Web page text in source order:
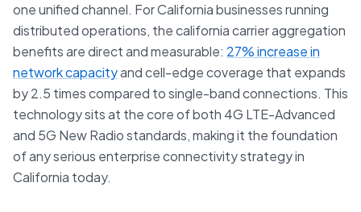
one unified channel. For California businesses running
distributed operations, the california carrier aggregation
benefits are direct and measurable: 27% increase in
network capacityand cell-edge coverage that expands
by 2.5 times compared to single-band connections. This
technology sits at the core of both 4G LTE-Advanced
and 5G New Radio standards, making it the foundation
of any serious enterprise connectivity strategy in
California today.